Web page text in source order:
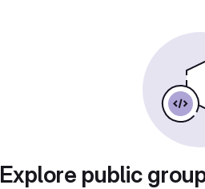
Explore public